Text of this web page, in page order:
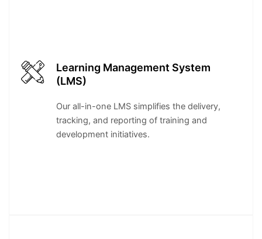
Learning Management System
(LMS)
Our all-in-one LMS simplifies the delivery,
tracking, and reporting of training and
development initiatives.